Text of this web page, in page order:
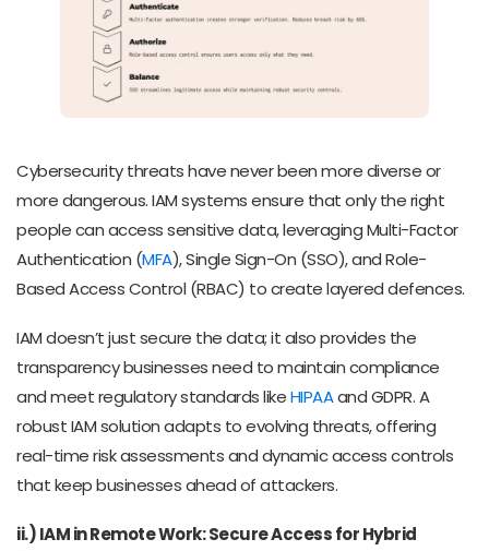
Cybersecurity threats have never been more diverse or
more dangerous. IAM systems ensure that only the right
people can access sensitive data, leveraging Multi-Factor
Authentication (MFA), Single Sign-On (SSO), and Role-
Based Access Control (RBAC) to create layered defences.
IAM doesn’t just secure the data; it also provides the
transparency businesses need to maintain compliance
and meet regulatory standards likeHIPAAand GDPR. A
robust IAM solution adapts to evolving threats, offering
real-time risk assessments and dynamic access controls
that keep businesses ahead of attackers.
ii.) IAM in Remote Work: Secure Access for Hybrid